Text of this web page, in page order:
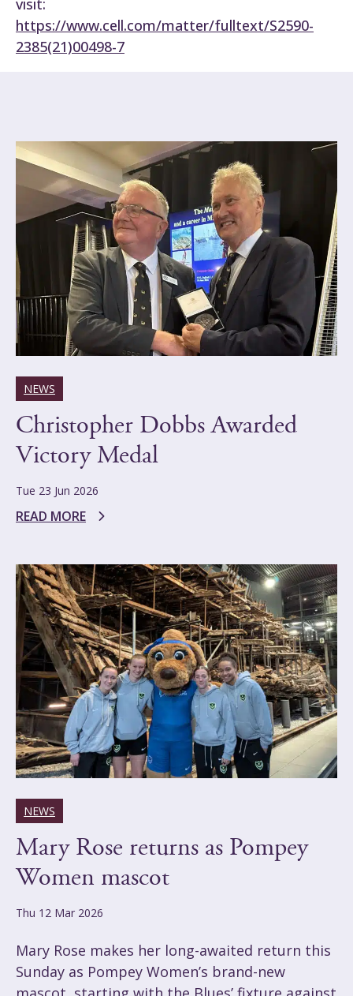
visit:
https://www.cell.com/matter/fulltext/S2590-
2385(21)00498-7
NEWS
Christopher Dobbs Awarded
Victory Medal
Tue 23 Jun 2026
READ MORE
NEWS
Mary Rose returns as Pompey
Women mascot
Thu 12 Mar 2026
Mary Rose makes her long-awaited return this
Sunday as Pompey Women’s brand-new